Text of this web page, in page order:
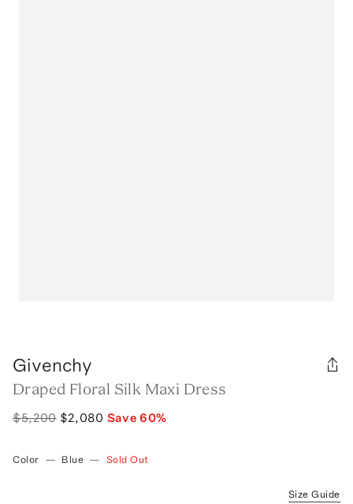
Givenchy
Draped Floral Silk Maxi Dress
$5,200 $2,080 Save 60%
Color — Blue — Sold Out
Size Guide